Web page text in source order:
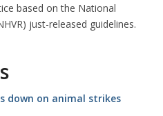
based on the National
just-released guidelines.
down on animal strikes